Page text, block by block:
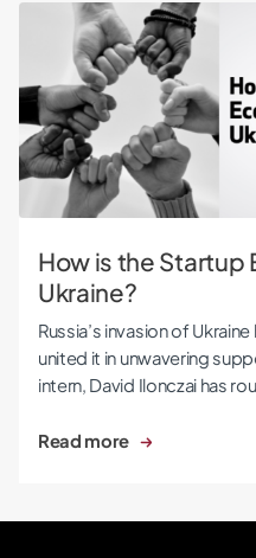
How is the Startup
How is the Startup
Ukraine?
Russia’s invasion of
united it in unwavering
intern, David Ilonczai has
Read more